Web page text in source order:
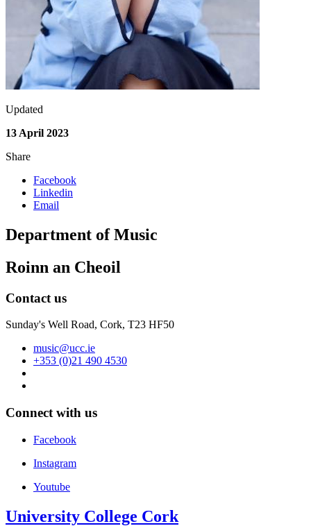
Updated
13 April 2023
Share
Facebook
Linkedin
Email
Department of Music
Roinn an Cheoil
Contact us
Sunday's Well Road, Cork, T23 HF50
music@ucc.ie
+353 (0)21 490 4530
Connect with us
Facebook
Instagram
Youtube
University College Cork